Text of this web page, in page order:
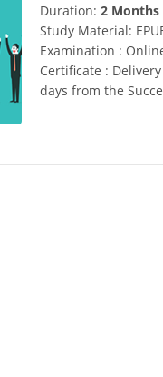
Duration: 2 Months
Study Material:
Examination :
Certificate :
days from the